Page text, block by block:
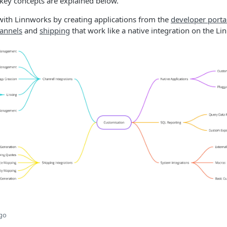
Linnworks by creating applications from the developer
and shipping that work like a native integration on the